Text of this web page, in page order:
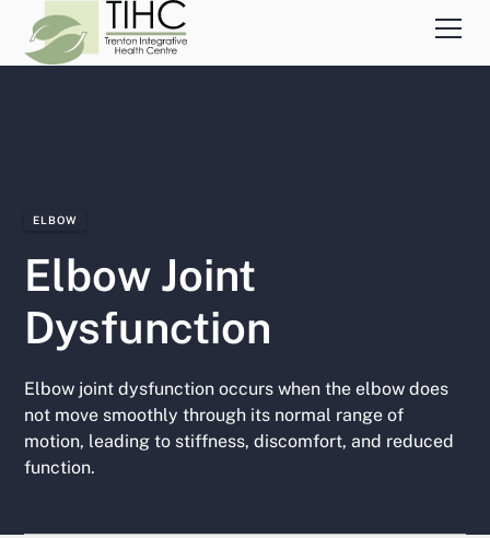
ELBOW
Elbow Joint
Dysfunction
Elbow joint dysfunction occurs when the elbow does
not move smoothly through its normal range of
motion, leading to stiffness, discomfort, and reduced
function.